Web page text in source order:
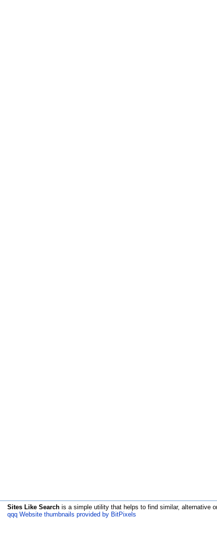
Sites Like Search is a simple utility that helps to find similar, alternative
qqq Website thumbnails provided by BitPixels